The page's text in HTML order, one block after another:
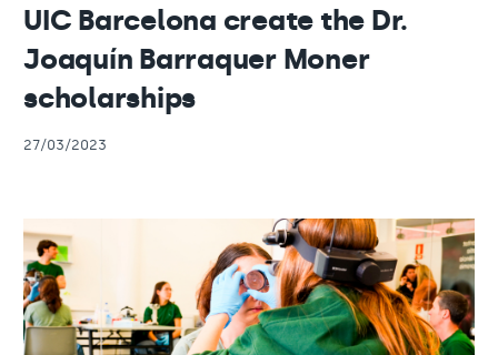
UIC Barcelona create the Dr.
Joaquín Barraquer Moner
scholarships
27/03/2023